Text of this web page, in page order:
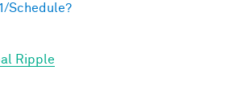
Schedule?
Ripple